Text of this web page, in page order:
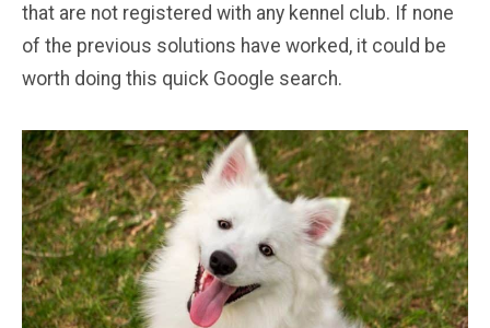
that are not registered with any kennel club. If none
of the previous solutions have worked, it could be
worth doing this quick Google search.